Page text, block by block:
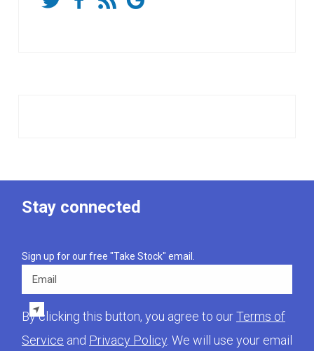
Stay connected
Sign up for our free "Take Stock" email.
Email
By clicking this button, you agree to ourTerms of
Service and Privacy Policy. We will use your email